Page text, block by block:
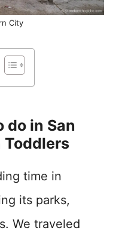
City
do in San
time in
its parks,
We traveled